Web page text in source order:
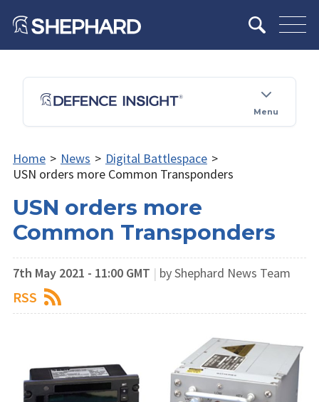
Menu
Home > News > Digital Battlespace >
USN orders more Common Transponders
USN orders more
Common Transponders
7th May 2021 - 11:00 GMT | by Shephard News Team
RSS